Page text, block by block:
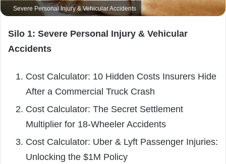
Severe Personal Injury & Vehicular Accidents
Silo 1: Severe Personal Injury & Vehicular
Accidents
Cost Calculator: 10 Hidden Costs Insurers Hide
After a Commercial Truck Crash
Cost Calculator: The Secret Settlement
Multiplier for 18-Wheeler Accidents
Cost Calculator: Uber & Lyft Passenger Injuries:
Unlocking the $1M Policy